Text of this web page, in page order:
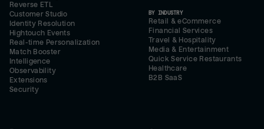
Reverse ETL
Customer Studio
Identity Resolution
Hightouch Events
Real-time Personalization
Match Booster
Intelligence
Observability
Extensions
Security
BY INDUSTRY
Retail & eCommerce
Financial Services
Travel & Hospitality
Media & Entertainment
Quick Service Restaurants
Healthcare
B2B SaaS